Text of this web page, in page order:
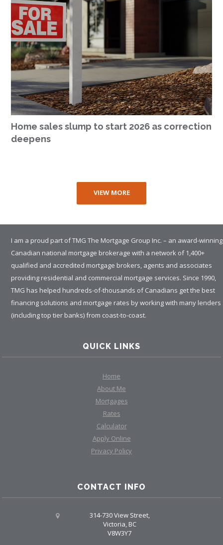
Home sales slump to start 2026 as correction
deepens
VIEW MORE
I am a proud part of TMG The Mortgage Group Inc. – an award-winning
Canadian national mortgage brokerage with a network of 1,400+
qualified and accredited mortgage brokers, agents and associates
providing residential and commercial mortgage services. Since 1990,
TMG has helped hundreds-of-thousands of Canadians get the best
financing solutions and mortgage rates by working with many lenders
(including top tier banks) from coast-to-coast.
QUICK LINKS
Home
About Me
Mortgages
Rates
Calculator
Apply Online
Privacy Policy
CONTACT INFO
314-730 View Street,
Victoria, BC
V8W3Y7